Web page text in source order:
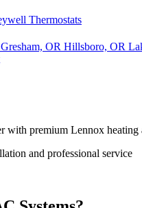
Thermostats
Gresham, OR Hillsboro, OR
with premium Lennox heating
and professional service